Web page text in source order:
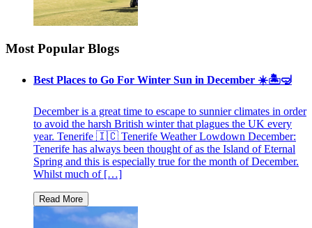
Most Popular Blogs
Best Places to Go For Winter Sun in December ☀️🏝🤿
December is a great time to escape to sunnier climates in order
to avoid the harsh British winter that plagues the UK every
year. Tenerife 🇮🇨 Tenerife Weather Lowdown December:
Tenerife has always been thought of as the Island of Eternal
Spring and this is especially true for the month of December.
Whilst much of […]